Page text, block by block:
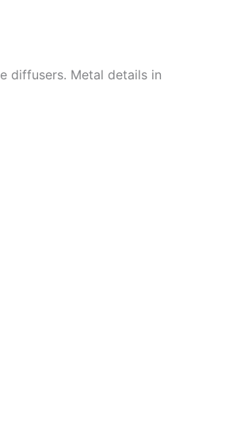
diffusers. Metal details in